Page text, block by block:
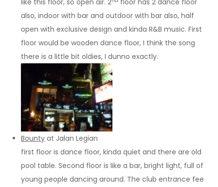
also, indoor with bar and outdoor with bar also, half
open with exclusive design and kinda R&B music. First
floor would be wooden dance floor, I think the song
there is a little bit oldies, I dunno exactly.
Bounty at Jalan Legian
first floor is dance floor, kinda quiet and there are old
pool table. Second floor is like a bar, bright light, full of
young people dancing around. The club entrance fee